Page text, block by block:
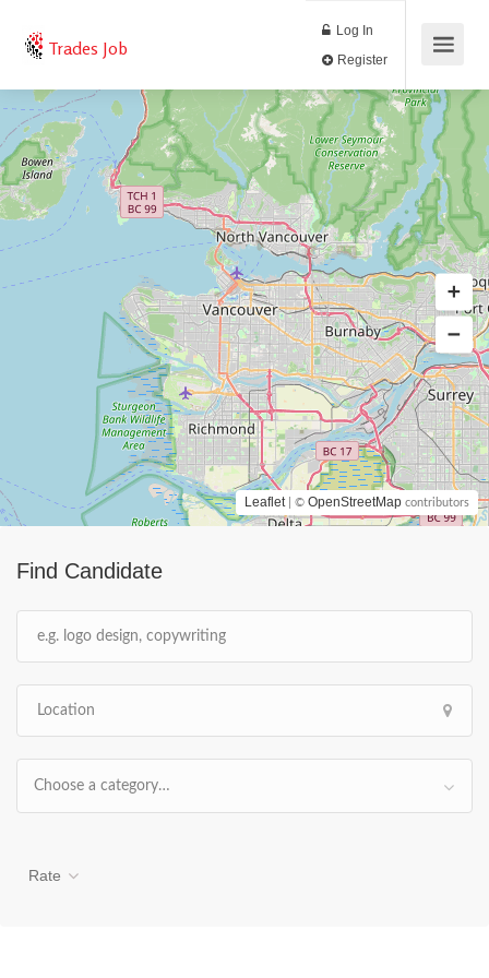
Trades Job
Log In
Find Candidate
Choose a category…
Rate
Leaflet | © OpenStreetMap contributors